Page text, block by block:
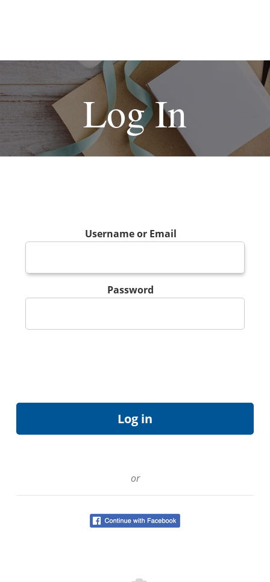
Log In
Username or Email
Password
or